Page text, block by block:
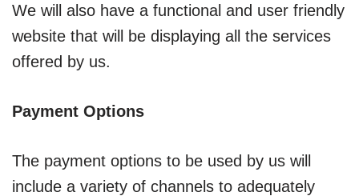
We will also have a functional and user friendly
website that will be displaying all the services
offered by us.
Payment Options
The payment options to be used by us will
include a variety of channels to adequately